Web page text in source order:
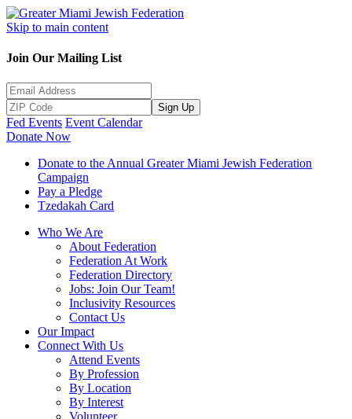
Skip to main content
Join Our Mailing List
Sign Up
Fed Events Event Calendar
Donate Now
Donate to the Annual Greater Miami Jewish Federation
Campaign
Pay a Pledge
Tzedakah Card
Who We Are
About Federation
Federation At Work
Federation Directory
Jobs: Join Our Team!
Inclusivity Resources
Contact Us
Our Impact
Connect With Us
Attend Events
By Profession
By Location
By Interest
Volunteer